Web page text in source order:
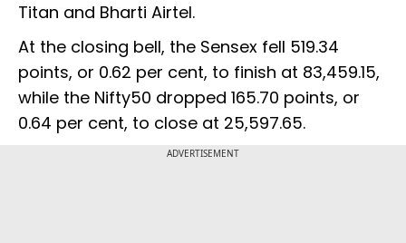
Titan and Bharti Airtel.
At the closing bell, the Sensex fell 519.34
points, or 0.62 per cent, to finish at 83,459.15,
while the Nifty50 dropped 165.70 points, or
0.64 per cent, to close at 25,597.65.
ADVERTISEMENT